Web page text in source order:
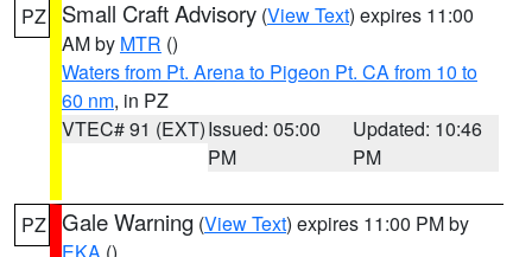
PZ Small Craft Advisory (View Text) expires 11:00
AM by MTR ()
Waters from Pt. Arena to Pigeon Pt. CA from 10 to
60 nm, in PZ
VTEC# 91 (EXT)Issued: 05:00
PM
Updated: 10:46
PM
PZ Gale Warning (View Text) expires 11:00 PM by